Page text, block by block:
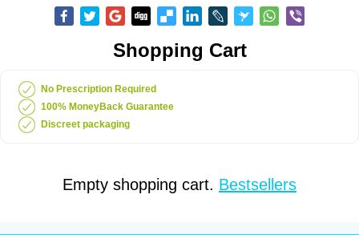
Shopping Cart
No Prescription Required
100% MoneyBack Guarantee
Discreet packaging
Empty shopping cart. Bestsellers